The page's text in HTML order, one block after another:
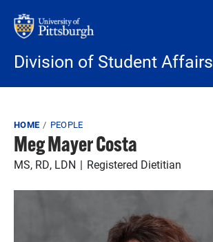
Division of Student Affairs
Breadcrumb
HOME PEOPLE
Meg Mayer Costa
MS, RD, LDN Registered Dietitian